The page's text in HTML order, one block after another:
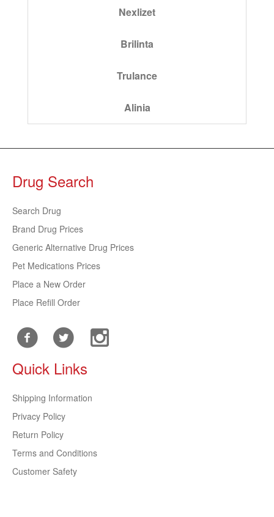
Nexlizet
Brilinta
Trulance
Alinia
Drug Search
Search Drug
Brand Drug Prices
Generic Alternative Drug Prices
Pet Medications Prices
Place a New Order
Place Refill Order
Quick Links
Shipping Information
Privacy Policy
Return Policy
Terms and Conditions
Customer Safety